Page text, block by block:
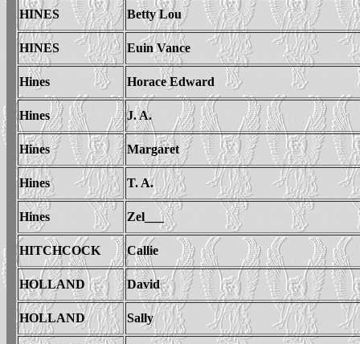
HINES Betty Lou
HINES Euin Vance
Hines Horace Edward
Hines J. A.
Hines Margaret
Hines T. A.
Hines Zel___
HITCHCOCK Callie
HOLLAND David
HOLLAND Sally